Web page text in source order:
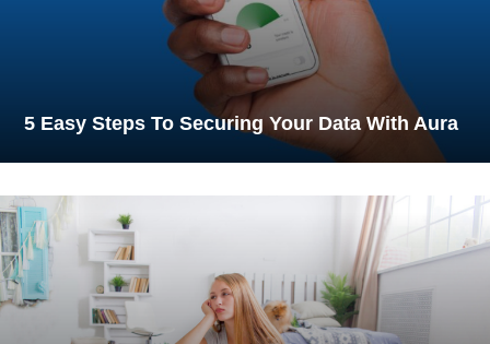
5 Easy Steps To Securing Your Data With Aura